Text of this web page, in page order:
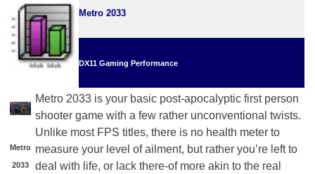
Metro 2033
DX11 Gaming Performance
Metro
2033
Metro 2033 is your basic post-apocalyptic first person
shooter game with a few rather unconventional twists.
Unlike most FPS titles, there is no health meter to
measure your level of ailment, but rather you’re left to
deal with life, or lack there-of more akin to the real